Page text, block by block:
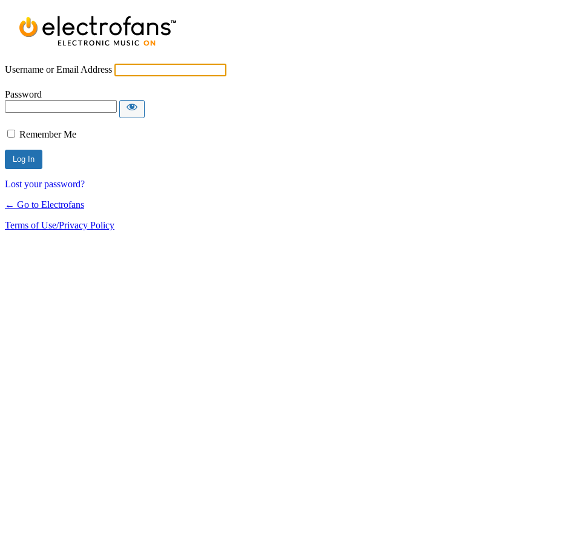
Username or Email Address
Password
Remember Me
Lost your password?
← Go to Electrofans
Terms of Use/Privacy Policy